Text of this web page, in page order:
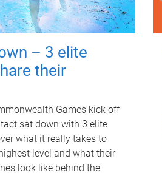
– 3 elite
their
Games kick off
sat down with 3 elite
what it really takes to
level and what their
look like behind the